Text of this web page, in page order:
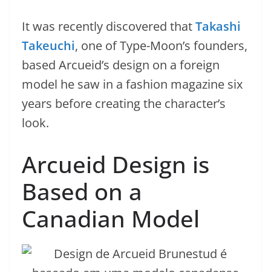
It was recently discovered thatTakashi
Takeuchi, one of Type-Moon’s founders,
based Arcueid’s design on a foreign
model he saw in a fashion magazine six
years before creating the character’s
look.
Arcueid Design is
Based on a
Canadian Model